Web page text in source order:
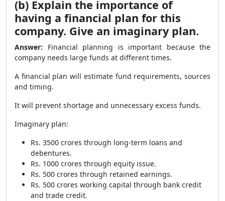
(b) Explain the importance of
having a financial plan for this
company. Give an imaginary plan.
Answer: Financial planning is important because the
company needs large funds at different times.
A financial plan will estimate fund requirements, sources
and timing.
It will prevent shortage and unnecessary excess funds.
Imaginary plan:
Rs. 3500 crores through long-term loans and
debentures.
Rs. 1000 crores through equity issue.
Rs. 500 crores through retained earnings.
Rs. 500 crores working capital through bank credit
and trade credit.